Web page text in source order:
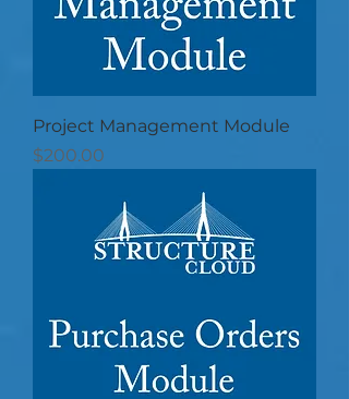
Project Management Module
Price
$200.00